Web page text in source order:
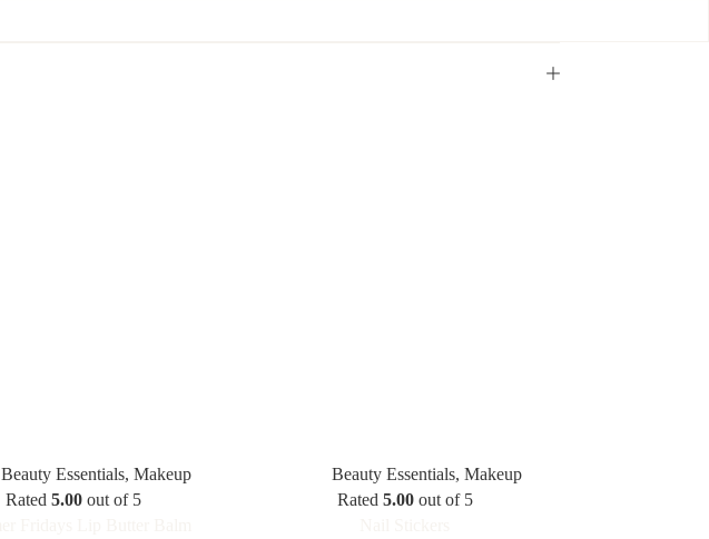
Beauty Essentials, Makeup
Rated5.00 out of 5
Beauty Essentials,Makeup
Rated 5.00out of 5